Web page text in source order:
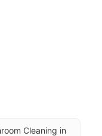
Cleaning in